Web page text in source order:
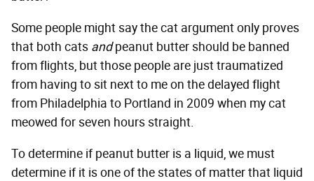
Some people might say the cat argument only proves
that both cats andpeanut butter should be banned
from flights, but those people are just traumatized
from having to sit next to me on the delayed flight
from Philadelphia to Portland in 2009 when my cat
meowed for seven hours straight.
To determine if peanut butter is a liquid, we must
determine if it is one of the states of matter that liquid